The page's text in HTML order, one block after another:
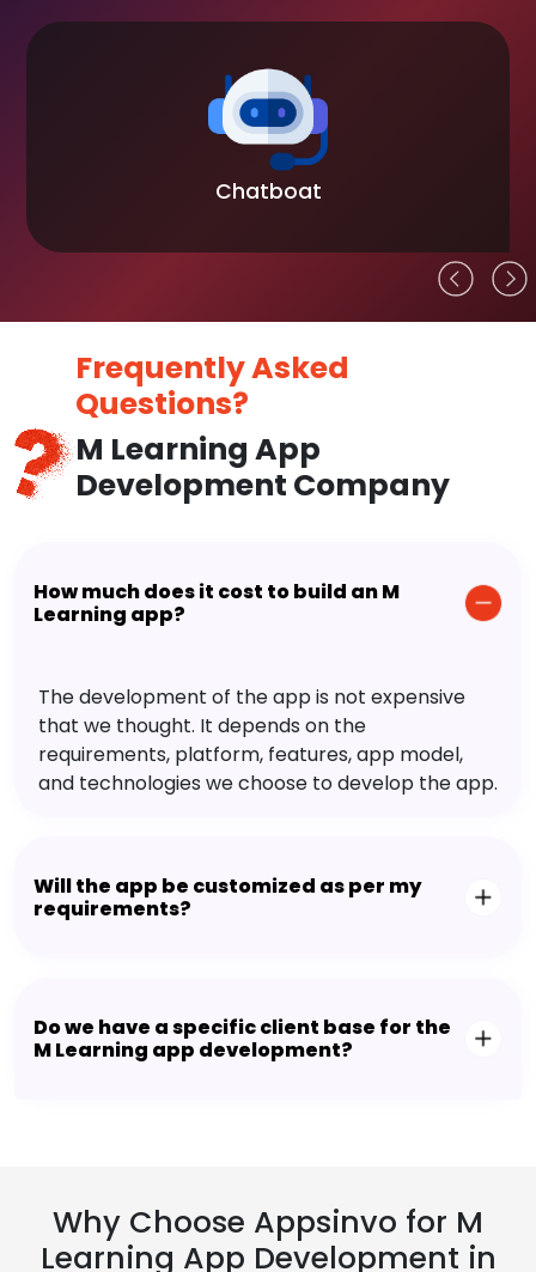
Chatboat
Frequently Asked
Questions?
M Learning App
Development Company
How much does it cost to build an M
Learning app?
The development of the app is not expensive
that we thought. It depends on the
requirements, platform, features, app model,
and technologies we choose to develop the app.
Will the app be customized as per my
requirements?
Do we have a specific client base for the
M Learning app development?
Why Choose Appsinvo for M
Learning App Development in